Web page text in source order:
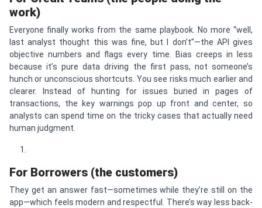
work)
Everyone finally works from the same playbook. No more “well,
last analyst thought this was fine, but I don’t”—the API gives
objective numbers and flags every time. Bias creeps in less
because it’s pure data driving the first pass, not someone’s
hunch or unconscious shortcuts. You see risks much earlier and
clearer. Instead of hunting for issues buried in pages of
transactions, the key warnings pop up front and center, so
analysts can spend time on the tricky cases that actually need
human judgment.
For Borrowers (the customers)
They get an answer fast—sometimes while they’re still on the
app—which feels modern and respectful. There’s way less back-